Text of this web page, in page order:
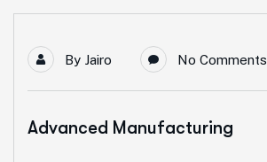
By Jairo No Comments
Advanced Manufacturing